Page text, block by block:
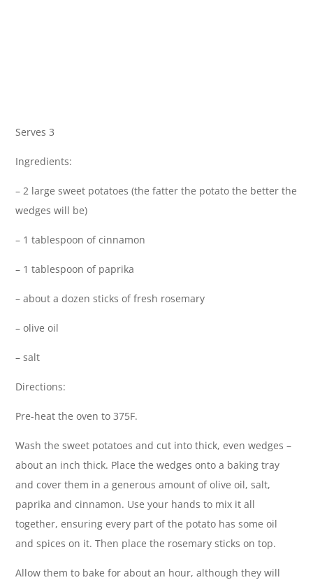
Serves 3
Ingredients:
– 2 large sweet potatoes (the fatter the potato the better the
wedges will be)
– 1 tablespoon of cinnamon
– 1 tablespoon of paprika
– about a dozen sticks of fresh rosemary
– olive oil
– salt
Directions:
Pre-heat the oven to 375F.
Wash the sweet potatoes and cut into thick, even wedges –
about an inch thick. Place the wedges onto a baking tray
and cover them in a generous amount of olive oil, salt,
paprika and cinnamon. Use your hands to mix it all
together, ensuring every part of the potato has some oil
and spices on it. Then place the rosemary sticks on top.
Allow them to bake for about an hour, although they will